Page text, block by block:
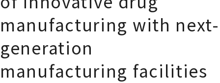
manufacturing with next-
generation
manufacturing facilities